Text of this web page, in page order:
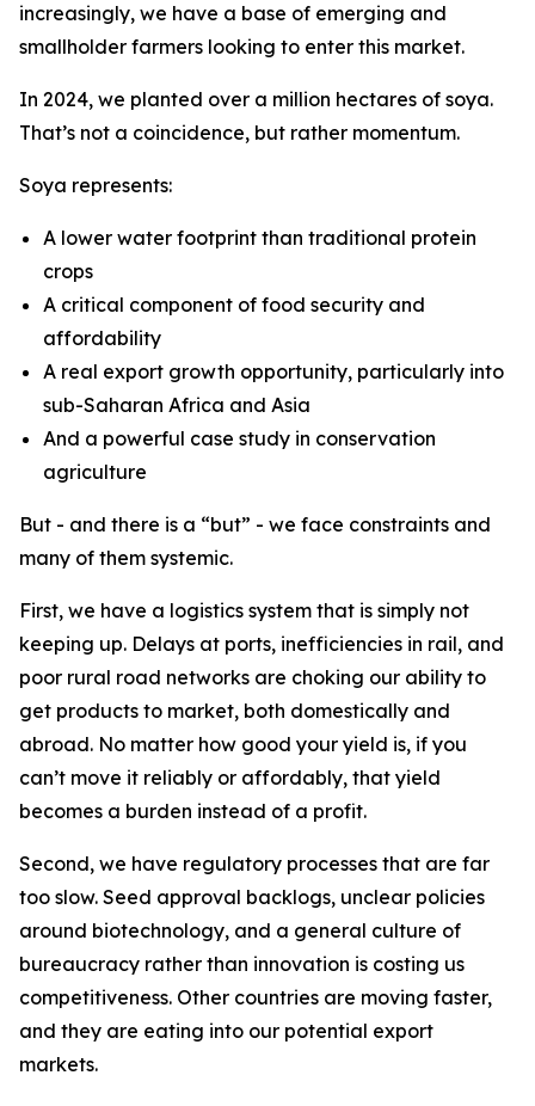
increasingly, we have a base of emerging and
smallholder farmers looking to enter this market.
In 2024, we planted over a million hectares of soya.
That’s not a coincidence, but rather momentum.
Soya represents:
A lower water footprint than traditional protein
crops
A critical component of food security and
affordability
A real export growth opportunity, particularly into
sub-Saharan Africa and Asia
And a powerful case study in conservation
agriculture
But - and there is a “but” - we face constraints and
many of them systemic.
First, we have a logistics system that is simply not
keeping up. Delays at ports, inefficiencies in rail, and
poor rural road networks are choking our ability to
get products to market, both domestically and
abroad. No matter how good your yield is, if you
can’t move it reliably or affordably, that yield
becomes a burden instead of a profit.
Second, we have regulatory processes that are far
too slow. Seed approval backlogs, unclear policies
around biotechnology, and a general culture of
bureaucracy rather than innovation is costing us
competitiveness. Other countries are moving faster,
and they are eating into our potential export
markets.